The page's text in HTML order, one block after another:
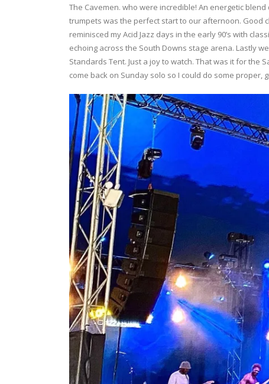
The Cavemen. who were incredible! An energetic
trumpets was the perfect start to our afternoon. Good
reminisced my Acid Jazz days in the early 90’s with
echoing across the South Downs stage arena. Lastly
Standards Tent. Just a joy to watch. That was it for the
come back on Sunday solo so I could do some proper,